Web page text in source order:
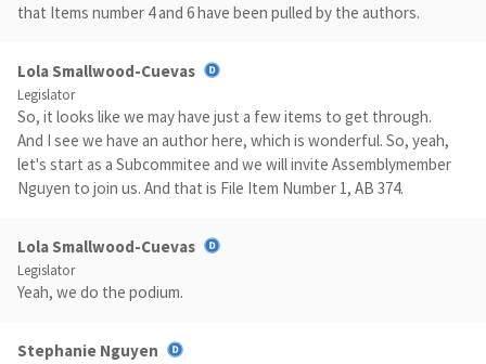
that Items number 4 and 6 have been pulled by the authors.
Lola Smallwood-Cuevas
Legislator
So, it looks like we may have just a few items to get through.
And I see we have an author here, which is wonderful. So, yeah,
let's start as a Subcommitee and we will invite Assemblymember
Nguyen to join us. And that is File Item Number 1, AB 374.
Lola Smallwood-Cuevas
Legislator
Yeah, we do the podium.
Stephanie Nguyen